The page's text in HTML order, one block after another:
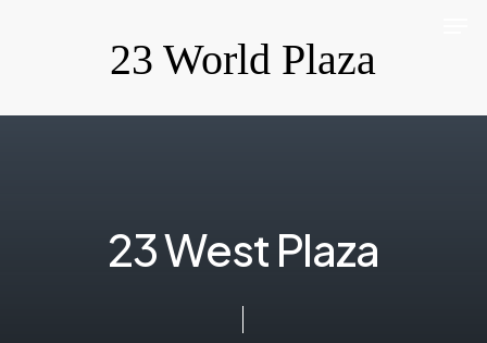
content
23 World Plaza
23WestPlaza